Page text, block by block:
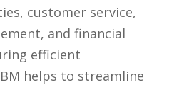
customer service,
and financial
efficient
helps to streamline